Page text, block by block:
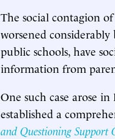
The social contagion
worsened
public schools, have
information from
One such case arose
established a
and Questioning Support